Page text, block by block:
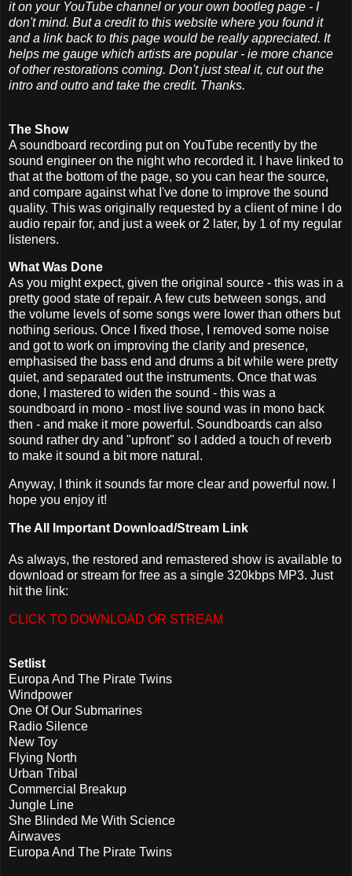
it on your YouTube channel or your own bootleg page - I
don't mind. But a credit to this website where you found it
and a link back to this page would be really appreciated. It
helps me gauge which artists are popular - ie more chance
of other restorations coming. Don't just steal it, cut out the
intro and outro and take the credit. Thanks.
The Show
A soundboard recording put on YouTube recently by the
sound engineer on the night who recorded it. I have linked to
that at the bottom of the page, so you can hear the source,
and compare against what I've done to improve the sound
quality. This was originally requested by a client of mine I do
audio repair for, and just a week or 2 later, by 1 of my regular
listeners.
What Was Done
As you might expect, given the original source - this was in a
pretty good state of repair. A few cuts between songs, and
the volume levels of some songs were lower than others but
nothing serious. Once I fixed those, I removed some noise
and got to work on improving the clarity and presence,
emphasised the bass end and drums a bit while were pretty
quiet, and separated out the instruments. Once that was
done, I mastered to widen the sound - this was a
soundboard in mono - most live sound was in mono back
then - and make it more powerful. Soundboards can also
sound rather dry and "upfront" so I added a touch of reverb
to make it sound a bit more natural.
Anyway, I think it sounds far more clear and powerful now. I
hope you enjoy it!
The All Important Download/Stream Link
As always, the restored and remastered show is available to
download or stream for free as a single 320kbps MP3. Just
hit the link:
CLICK TO DOWNLOAD OR STREAM
Setlist
Europa And The Pirate Twins
Windpower
One Of Our Submarines
Radio Silence
New Toy
Flying North
Urban Tribal
Commercial Breakup
Jungle Line
She Blinded Me With Science
Airwaves
Europa And The Pirate Twins